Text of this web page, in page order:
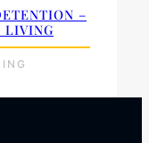
–
LIVING